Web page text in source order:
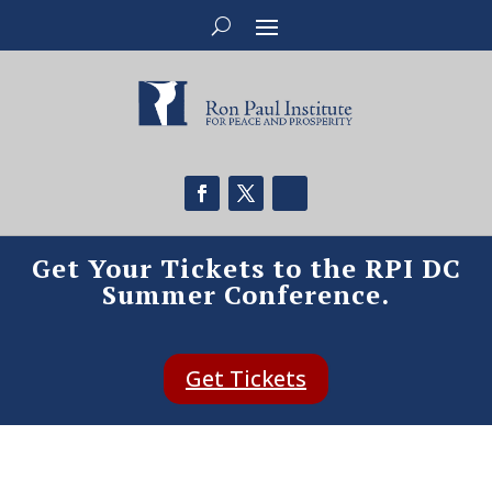
Get Your Tickets to the RPI DC
Summer Conference.
Get Tickets